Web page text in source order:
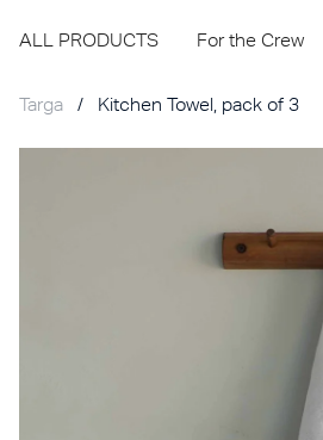
ALL PRODUCTS For the Crew
Targa / Kitchen Towel, pack of 3